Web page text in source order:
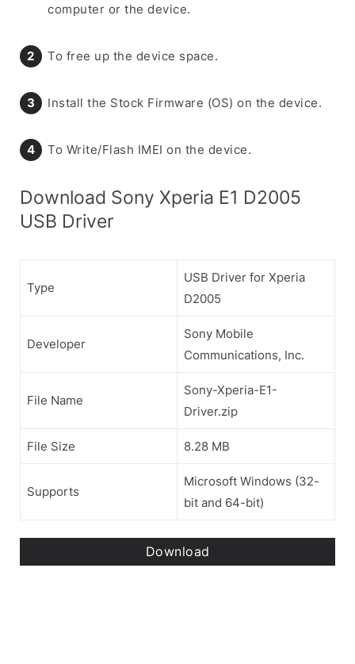
computer or the device.
To free up the device space.
Install the Stock Firmware (OS) on the device.
To Write/Flash IMEI on the device.
Download Sony Xperia E1 D2005
USB Driver
Type
USB Driver for Xperia
D2005
Developer
Sony Mobile
Communications, Inc.
File Name
Sony-Xperia-E1-
Driver.zip
File Size 8.28 MB
Supports
Microsoft Windows (32-
bit and 64-bit)
Download